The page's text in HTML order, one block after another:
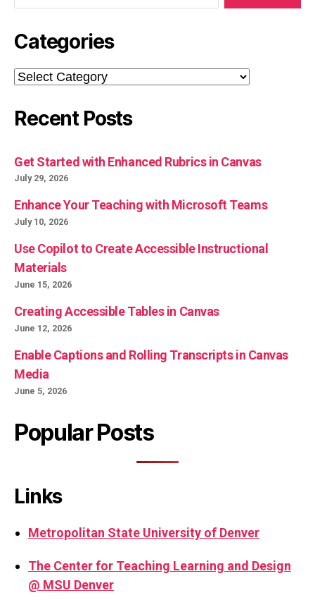
Categories
Categories
Recent Posts
Get Started with Enhanced Rubrics in Canvas
July 29, 2026
Enhance Your Teaching with Microsoft Teams
July 10, 2026
Use Copilot to Create Accessible Instructional
Materials
June 15, 2026
Creating Accessible Tables in Canvas
June 12, 2026
Enable Captions and Rolling Transcripts in Canvas
Media
June 5, 2026
Popular Posts
Links
Metropolitan State University of Denver
The Center for Teaching Learning and Design
@ MSU Denver